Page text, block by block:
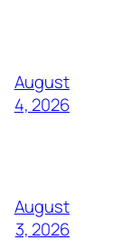
August
4, 2026
August
3, 2026